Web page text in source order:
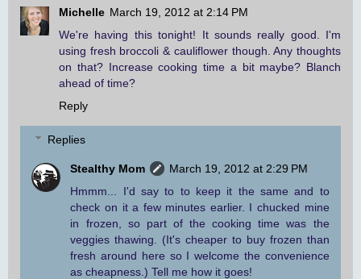
Michelle March 19, 2012 at 2:14 PM
We're having this tonight! It sounds really good. I'm
using fresh broccoli & cauliflower though. Any thoughts
on that? Increase cooking time a bit maybe? Blanch
ahead of time?
Reply
Replies
Stealthy Mom
March 19, 2012 at 2:29 PM
Hmmm... I'd say to to keep it the same and to
check on it a few minutes earlier. I chucked mine
in frozen, so part of the cooking time was the
veggies thawing. (It's cheaper to buy frozen than
fresh around here so I welcome the convenience
as cheapness.) Tell me how it goes!